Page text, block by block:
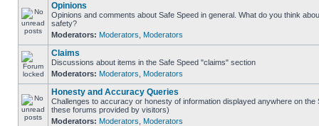
Opinions
Opinions and comments about Safe Speed in general. What do you think
safety?
Moderators: Moderators Moderators
Claims
Discussions about items in the Safe Speed "claims" section
Moderators: Moderators Moderators
Honesty and Accuracy Queries
Challenges to accuracy or honesty of information displayed anywhere on the
these forums provided by visitors)
Moderators: Moderators Moderators